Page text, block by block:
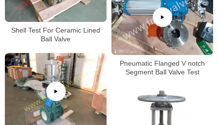
Shell Test For Ceramic Lined
Ball Valve
Pneumatic Flanged V notch
Segment Ball Valve Test